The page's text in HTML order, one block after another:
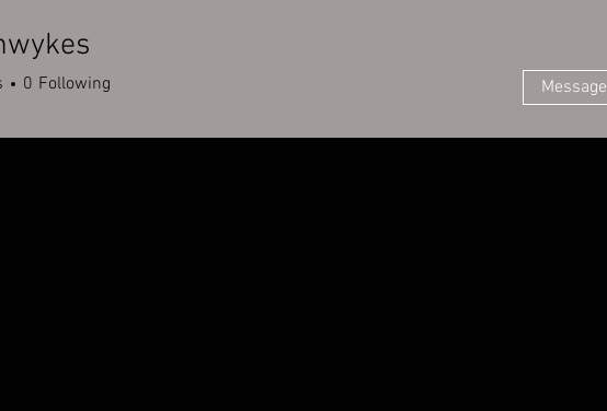
0 Following Message